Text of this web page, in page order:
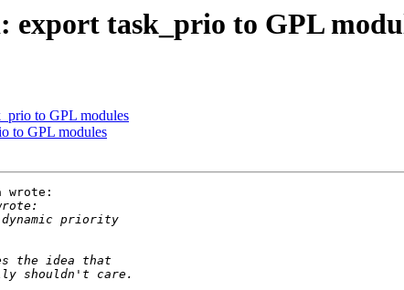
export task_prio to GPL
to GPL modules
to GPL modules
wrote: